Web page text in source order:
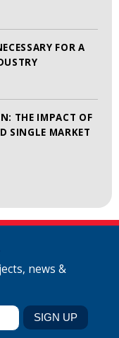
FOR A
THE IMPACT OF
SINGLE MARKET
news &